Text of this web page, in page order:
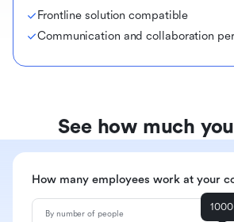
Frontline solution compatible
Communication and collaboration
See how much
How many employees work at your
By number of people
1000